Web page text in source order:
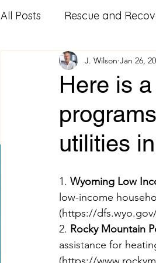
All Posts Rescue and
Community Outreach
Affordable Housing
Veterans Advocacy
Food Pantry Food
Volunteering
Here is
utilities
J. Wilson Jan 26,
1. Wyoming Low
low-income
(https://
2. Rocky Mountain
assistance for